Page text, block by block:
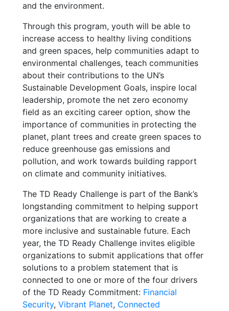
and the environment.
Through this program, youth will be able to
increase access to healthy living conditions
and green spaces, help communities adapt to
environmental challenges, teach communities
about their contributions to the UN’s
Sustainable Development Goals, inspire local
leadership, promote the net zero economy
field as an exciting career option, show the
importance of communities in protecting the
planet, plant trees and create green spaces to
reduce greenhouse gas emissions and
pollution, and work towards building rapport
on climate and community initiatives.
The TD Ready Challenge is part of the Bank’s
longstanding commitment to helping support
organizations that are working to create a
more inclusive and sustainable future. Each
year, the TD Ready Challenge invites eligible
organizations to submit applications that offer
solutions to a problem statement that is
connected to one or more of the four drivers
of the TD Ready Commitment: Financial
Security, Vibrant Planet, Connected